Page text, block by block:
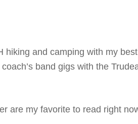
and camping with my
band gigs with the
are my favorite to read right